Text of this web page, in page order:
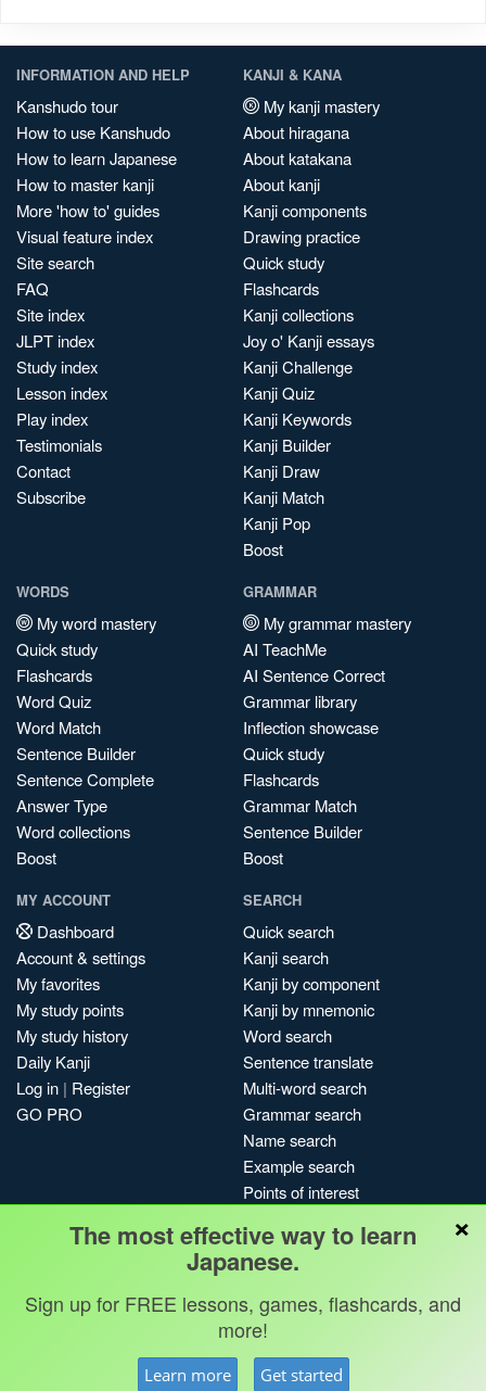
INFORMATION AND HELP
Kanshudo tour
How to use Kanshudo
How to learn Japanese
How to master kanji
More 'how to' guides
Visual feature index
Site search
FAQ
Site index
JLPT index
Study index
Lesson index
Play index
Testimonials
Contact
Subscribe
KANJI & KANA
My kanji mastery
About hiragana
About katakana
About kanji
Kanji components
Drawing practice
Quick study
Flashcards
Kanji collections
Joy o' Kanji essays
Kanji Challenge
Kanji Quiz
Kanji Keywords
Kanji Builder
Kanji Draw
Kanji Match
Kanji Pop
Boost
WORDS
My word mastery
Quick study
Flashcards
Word Quiz
Word Match
Sentence Builder
Sentence Complete
Answer Type
Word collections
Boost
GRAMMAR
My grammar mastery
AI TeachMe
AI Sentence Correct
Grammar library
Inflection showcase
Quick study
Flashcards
Grammar Match
Sentence Builder
Boost
MY ACCOUNT
Dashboard
Account & settings
My favorites
My study points
My study history
Daily Kanji
Log in | Register
GO PRO
SEARCH
Quick search
Kanji search
Kanji by component
Kanji by mnemonic
Word search
Sentence translate
Multi-word search
Grammar search
Name search
Example search
Points of interest
My search history
Search index
Blog
Terms & conditions
Kanshudo 2025
×
The most effective way to learn
Japanese.
Sign up for FREE lessons, games, flashcards, and
more!
Learn more Get started